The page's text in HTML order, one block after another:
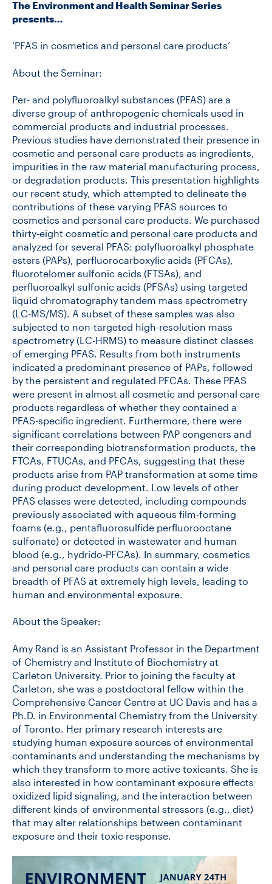
The Environment and Health Seminar Series
presents…
‘PFAS in cosmetics and personal care products’
About the Seminar:
Per- and polyfluoroalkyl substances (PFAS) are a
diverse group of anthropogenic chemicals used in
commercial products and industrial processes.
Previous studies have demonstrated their presence in
cosmetic and personal care products as ingredients,
impurities in the raw material manufacturing process,
or degradation products. This presentation highlights
our recent study, which attempted to delineate the
contributions of these varying PFAS sources to
cosmetics and personal care products. We purchased
thirty-eight cosmetic and personal care products and
analyzed for several PFAS: polyfluoroalkyl phosphate
esters (PAPs), perfluorocarboxylic acids (PFCAs),
fluorotelomer sulfonic acids (FTSAs), and
perfluoroalkyl sulfonic acids (PFSAs) using targeted
liquid chromatography tandem mass spectrometry
(LC-MS/MS). A subset of these samples was also
subjected to non-targeted high-resolution mass
spectrometry (LC-HRMS) to measure distinct classes
of emerging PFAS. Results from both instruments
indicated a predominant presence of PAPs, followed
by the persistent and regulated PFCAs. These PFAS
were present in almost all cosmetic and personal care
products regardless of whether they contained a
PFAS-specific ingredient. Furthermore, there were
significant correlations between PAP congeners and
their corresponding biotransformation products, the
FTCAs, FTUCAs, and PFCAs, suggesting that these
products arise from PAP transformation at some time
during product development. Low levels of other
PFAS classes were detected, including compounds
previously associated with aqueous film-forming
foams (e.g., pentafluorosulfide perfluorooctane
sulfonate) or detected in wastewater and human
blood (e.g., hydrido-PFCAs). In summary, cosmetics
and personal care products can contain a wide
breadth of PFAS at extremely high levels, leading to
human and environmental exposure.
About the Speaker:
Amy Rand is an Assistant Professor in the Department
of Chemistry and Institute of Biochemistry at
Carleton University. Prior to joining the faculty at
Carleton, she was a postdoctoral fellow within the
Comprehensive Cancer Centre at UC Davis and has a
Ph.D. in Environmental Chemistry from the University
of Toronto. Her primary research interests are
studying human exposure sources of environmental
contaminants and understanding the mechanisms by
which they transform to more active toxicants. She is
also interested in how contaminant exposure effects
oxidized lipid signaling, and the interaction between
different kinds of environmental stressors (e.g., diet)
that may alter relationships between contaminant
exposure and their toxic response.